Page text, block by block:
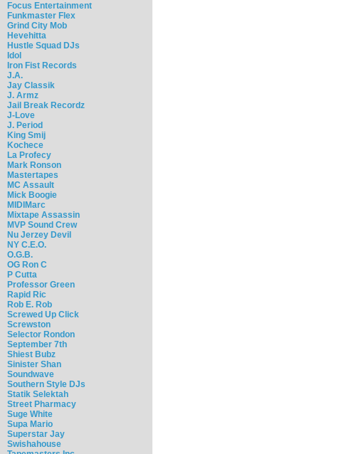
Focus Entertainment
Funkmaster Flex
Grind City Mob
Hevehitta
Hustle Squad DJs
Idol
Iron Fist Records
J.A.
Jay Classik
J. Armz
Jail Break Recordz
J-Love
J. Period
King Smij
Kochece
La Profecy
Mark Ronson
Mastertapes
MC Assault
Mick Boogie
MIDIMarc
Mixtape Assassin
MVP Sound Crew
Nu Jerzey Devil
NY C.E.O.
O.G.B.
OG Ron C
P Cutta
Professor Green
Rapid Ric
Rob E. Rob
Screwed Up Click
Screwston
Selector Rondon
September 7th
Shiest Bubz
Sinister Shan
Soundwave
Southern Style DJs
Statik Selektah
Street Pharmacy
Suge White
Supa Mario
Superstar Jay
Swishahouse